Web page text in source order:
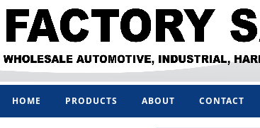
HOME PRODUCTS ABOUT CONTACT